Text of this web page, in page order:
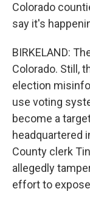
Colorado
say it's
BIRKELAND:
Colorado. Still,
election
use voting
become a
headquartered
County clerk
allegedly
effort to